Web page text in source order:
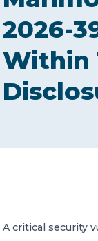
ABOUT US
SERVICES
NEWS
2026-
Within
A critical security